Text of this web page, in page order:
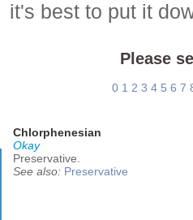
it's best to put it
Please
0 1 2 3 4 5 6 7
Chlorphenesian
Okay
Preservative.
See also: Preservative